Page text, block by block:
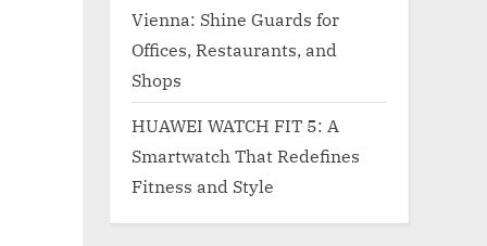
Vienna: Shine Guards for
Offices, Restaurants, and
Shops
HUAWEI WATCH FIT 5: A
Smartwatch That Redefines
Fitness and Style